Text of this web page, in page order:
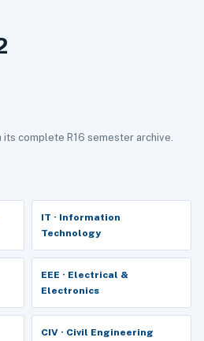
its complete R16 semester archive.
IT · Information
Technology
EEE · Electrical &
Electronics
CIV · Civil Engineering